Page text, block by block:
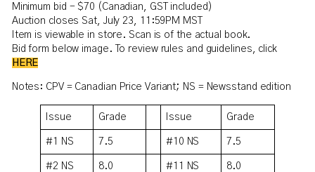
Minimum bid - $70 (Canadian, GST included)
Auction closes Sat, July 23, 11:59PM MST
Item is viewable in store. Scan is of the actual book.
Bid form below image. To review rules and guidelines, click
HERE
Notes: CPV = Canadian Price Variant; NS = Newsstand edition
Issue Grade Issue Grade
#1 NS 7.5 #10 NS 7.5
#2 NS 8.0 #11 NS 8.0